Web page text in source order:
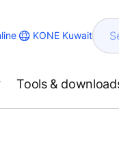
KONE Kuwait
Tools &